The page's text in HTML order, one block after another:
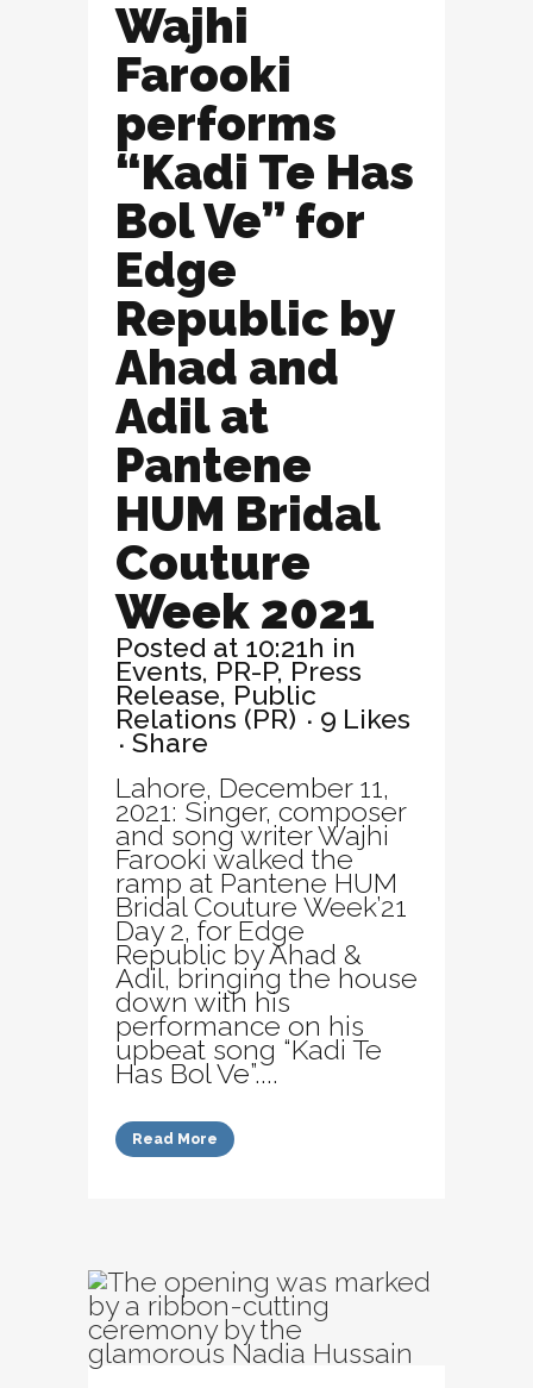
Wajhi
Farooki
performs
“Kadi Te Has
Bol Ve” for
Edge
Republic by
Ahad and
Adil at
Pantene
HUM Bridal
Couture
Week 2021
Posted at 10:21h in
Events, PR-P, Press
Release, Public
Relations (PR) 9 Likes
Share
Lahore, December 11,
2021: Singer, composer
and song writer Wajhi
Farooki walked the
ramp at Pantene HUM
Bridal Couture Week’21
Day 2, for Edge
Republic by Ahad &
Adil, bringing the house
down with his
performance on his
upbeat song “Kadi Te
Has Bol Ve”....
Read More